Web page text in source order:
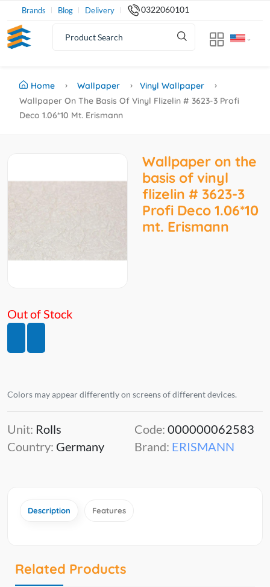
Brands Blog Delivery 0322060101
Home Wallpaper
Vinyl Wallpaper
Wallpaper On The Basis Of Vinyl Flizelin # 3623-3 Profi
Deco 1.06*10 Mt. Erismann
Wallpaper on the
basis of vinyl
flizelin # 3623-3
Profi Deco 1.06*10
mt. Erismann
Out of Stock
Colors may appear differently on screens of different devices.
Unit: Rolls
Country: Germany
Code: 000000062583
Brand: ERISMANN
Description Features
Related Products